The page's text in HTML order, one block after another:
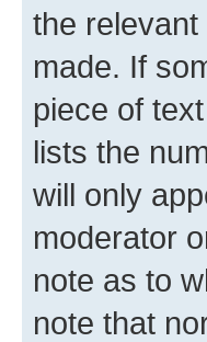
the
made. If
piece of
lists the
will only
moderator
note as to
note that